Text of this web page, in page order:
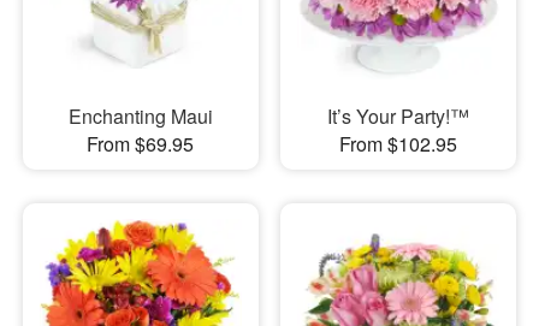
Enchanting Maui
From $69.95
It’s Your Party!™
From $102.95